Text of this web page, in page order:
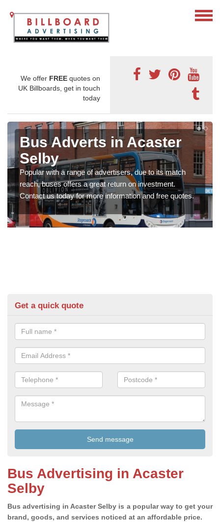
We offer FREE quotes on
UK Billboards, get in touch
today
Bus Adverts in Acaster
Selby
Popular with a range of advertisers, due to its match
reach, buses offers a great return on investment.
Contact us today for more information and free quotes.
Get a quick quote
Bus Advertising in Acaster
Selby
Bus advertising in Acaster Selby is a popular way to get your
brand, goods, and services noticed at an affordable price.